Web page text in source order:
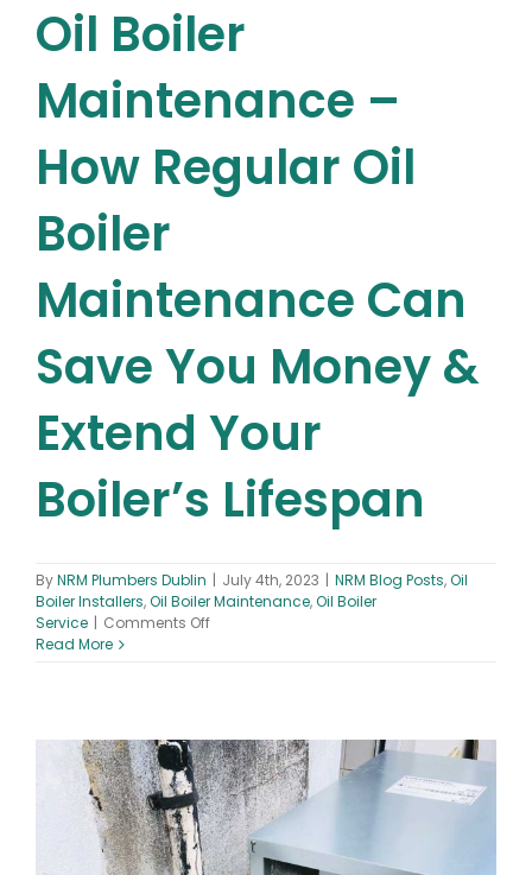
Oil Boiler
Maintenance –
How Regular Oil
Boiler
Maintenance Can
Save You Money &
Extend Your
Boiler’s Lifespan
ByNRM Plumbers Dublin | July 4th, 2023 | NRM Blog Posts,Oil
Boiler Installers,Oil Boiler Maintenance,Oil Boiler
Service | Comments Offon
Regular
Oil
Boiler
Maintenance
Can
Save
Read More